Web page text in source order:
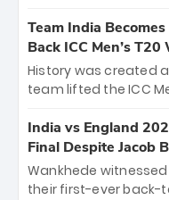
cricket action.
bounty honors the
New Zealand. Each of
crore, with the
among Gautam
unprecedented third
Team India
Back ICC Men’s
History was created
team lifted the ICC
titles and the first to
Samson led the
and a stunning
of the Tournament,
India vs England
Final Despite Jacob
Wankhede
their first-ever back-